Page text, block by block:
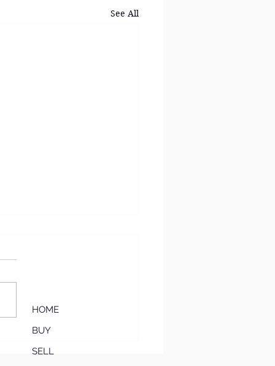
See All
In Ready
Why Updated
HOME
BUY
SELL